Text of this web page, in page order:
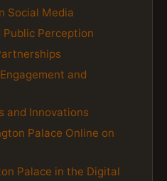
Social Media
Public Perception
and
and Innovations
Palace Online on
Palace in the Digital